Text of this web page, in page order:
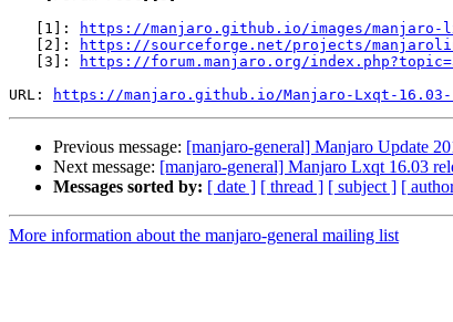
   [1]:
https://manjaro.github.io/images/manjaro-
   [2]:
https://sourceforge.net/projects/
   [3]:
https://forum.manjaro.org/
URL:
https://manjaro.github.io/Manjaro-Lxqt-
Previous message: [manjaro-general] Manjaro Update
Next message: [manjaro-general] Manjaro Lxqt 16.03
Messages sorted by: [ date ] [ thread ] [ subject ] [
More information about the manjaro-general mailing list